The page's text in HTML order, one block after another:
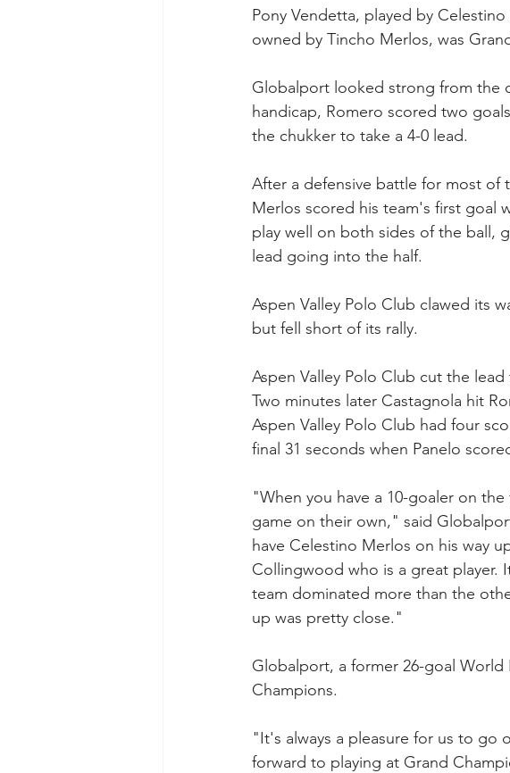
Pony Vendetta, played by
owned by Tincho Merlos, was
Globalport looked strong from the
handicap, Romero scored two
the chukker to take a 4-0 lead.
After a defensive battle for most of
Merlos scored his team's first goal
play well on both sides of the ball,
lead going into the half.
Aspen Valley Polo Club clawed its
but fell short of its rally.
Aspen Valley Polo Club cut the
Two minutes later Castagnola hit
Aspen Valley Polo Club had four
final 31 seconds when Panelo
"When you have a 10-goaler on
game on their own," said
have Celestino Merlos on his way
Collingwood who is a great
team dominated more than the
up was pretty close."
Globalport, a former 26-goal
Champions.
"It's always a pleasure for us to go
forward to playing at Grand